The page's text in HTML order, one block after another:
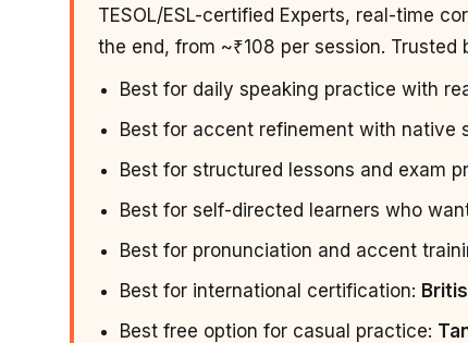
TESOL/ESL-certified Experts, real-time
the end, from ~₹108 per session. Trusted
Best for daily speaking practice with
Best for accent refinement with native
Best for structured lessons and exam
Best for self-directed learners who
Best for pronunciation and accent
Best for international certification:
Best free option for casual practice: